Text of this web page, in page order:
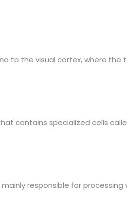
to the visual cortex, where the
contains specialized cells
responsible for processing